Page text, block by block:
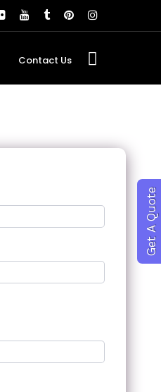
Contact Us
Get A Quote